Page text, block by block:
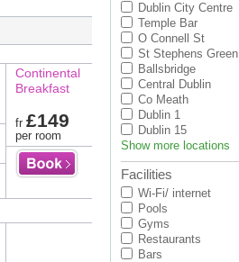
Continental
Breakfast
fr £149
per room
Dublin City Centre
Temple Bar
O Connell St
St Stephens Green
Ballsbridge
Central Dublin
Co Meath
Dublin 1
Dublin 15
Show more locations
Facilities
Wi-Fi/ internet
Pools
Gyms
Restaurants
Bars